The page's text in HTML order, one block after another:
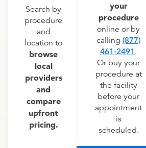
Search by
procedure
and
location to
browse
local
providers
and
compare
upfront
pricing.
your
procedure
online or by
calling (877)
461-2491 .
Or buy your
procedure at
the facility
before your
appointment
is
scheduled.